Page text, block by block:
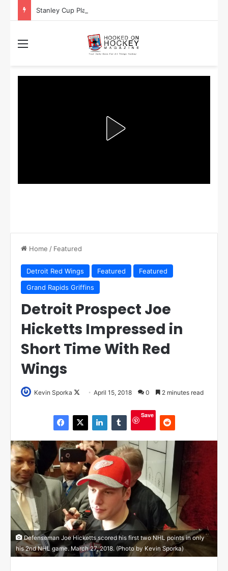
Home / Featured
Detroit Red Wings Featured
Featured
Grand Rapids Griffins
Detroit Prospect Joe
Hicketts Impressed in
Short Time With Red
Wings
Kevin Sporka
l
l
o
o
n
X
April 15, 2018 0 2 minutes read
Save
Defenseman Joe Hicketts scored his first two NHL points in only
his 2nd NHL game. March 27, 2018. (Photo by Kevin Sporka)